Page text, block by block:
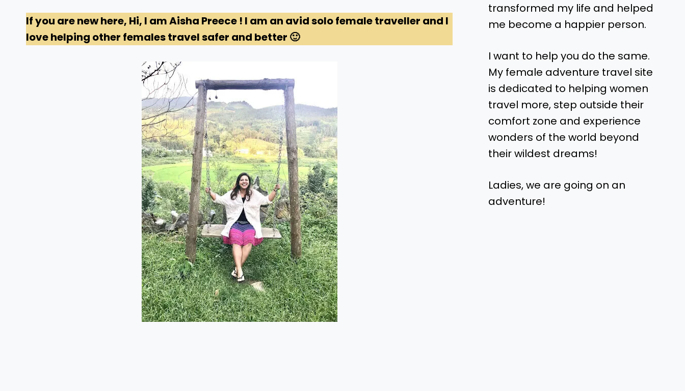
If you are new here, Hi, I am Aisha Preece ! I am an avid solo female traveller and I
love helping other females travel safer and better 🙂
transformed my life and helped
me become a happier person.
I want to help you do the same.
My female adventure travel site
is dedicated to helping women
travel more, step outside their
comfort zone and experience
wonders of the world beyond
their wildest dreams!
Ladies, we are going on an
adventure!